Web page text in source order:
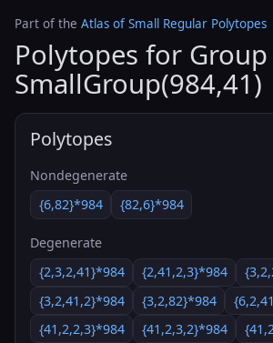
Part of the Atlas of Small Regular Polytopes
Polytopes for Group
SmallGroup(984,41)
Polytopes
Nondegenerate
{6,82}*984
{82,6}*984
Degenerate
{2,3,2,41}*984
{2,41,2,3}*984
{3,2,41,2}*984
{3,2,82}*984
{41,2,2,3}*984
{41,2,3,2}*984